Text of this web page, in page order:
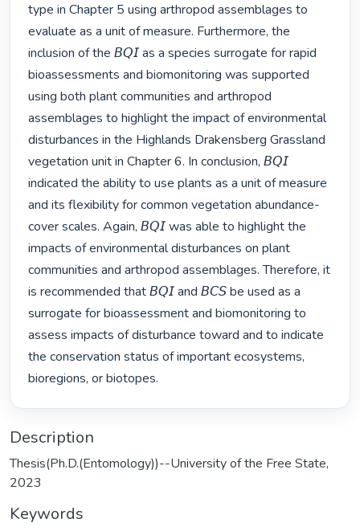
type in Chapter 5 using arthropod assemblages to
evaluate as a unit of measure. Furthermore, the
inclusion of the 𝘉𝘘𝘐 as a species surrogate for rapid
bioassessments and biomonitoring was supported
using both plant communities and arthropod
assemblages to highlight the impact of environmental
disturbances in the Highlands Drakensberg Grassland
vegetation unit in Chapter 6. In conclusion, 𝘉𝘘𝘐
indicated the ability to use plants as a unit of measure
and its flexibility for common vegetation abundance-
cover scales. Again, 𝘉𝘘𝘐 was able to highlight the
impacts of environmental disturbances on plant
communities and arthropod assemblages. Therefore, it
is recommended that 𝘉𝘘𝘐 and 𝘉𝘊𝘚 be used as a
surrogate for bioassessment and biomonitoring to
assess impacts of disturbance toward and to indicate
the conservation status of important ecosystems,
bioregions, or biotopes.
Description
Thesis(Ph.D.(Entomology))--University of the Free State,
2023
Keywords